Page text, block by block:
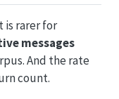
is rarer for
messages
And the rate
count.